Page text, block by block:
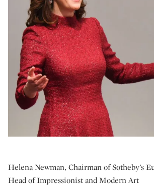
Helena Newman, Chairman of Sotheby’s
Head of Impressionist and Modern Art